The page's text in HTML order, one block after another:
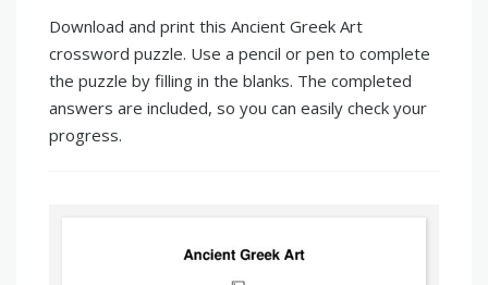
Download and print this Ancient Greek Art
crossword puzzle. Use a pencil or pen to complete
the puzzle by filling in the blanks. The completed
answers are included, so you can easily check your
progress.